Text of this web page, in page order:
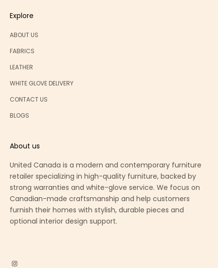
Explore
ABOUT US
FABRICS
LEATHER
WHITE GLOVE DELIVERY
CONTACT US
BLOGS
About us
United Canada is a modern and contemporary furniture
retailer specializing in high-quality furniture, backed by
strong warranties and white-glove service. We focus on
Canadian-made craftsmanship and help customers
furnish their homes with stylish, durable pieces and
optional interior design support.